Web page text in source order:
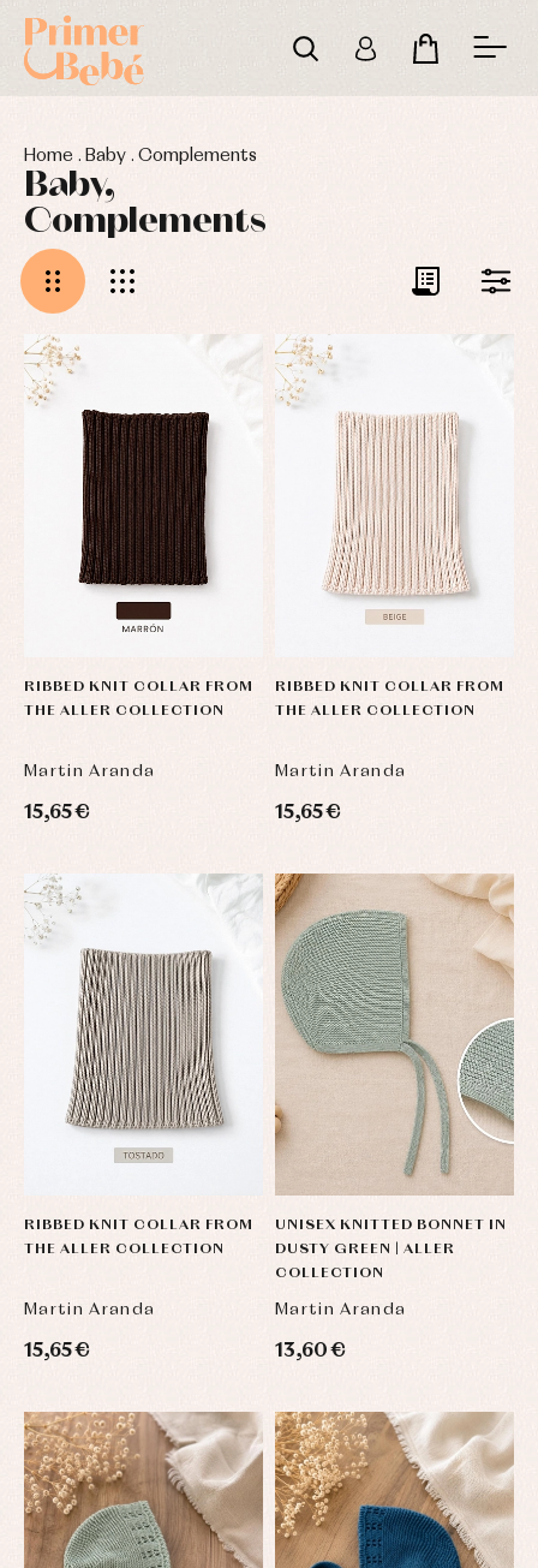
Home . Baby . Complements
Baby,
Complements
RIBBED KNIT COLLAR FROM
THE ALLER COLLECTION
Martin Aranda
15,65 €
RIBBED KNIT COLLAR FROM
THE ALLER COLLECTION
Martin Aranda
15,65 €
RIBBED KNIT COLLAR FROM
THE ALLER COLLECTION
Martin Aranda
15,65 €
UNISEX KNITTED BONNET IN
DUSTY GREEN | ALLER
COLLECTION
Martin Aranda
13,60 €
rompers
and
froggies
Baptism
accessories
Baptism
skirts
Sets
bibs
froggies
and
jumpers
Complements
Underwear,
bodysuits,
pyjamas...
rompers
and
froggies
Blouses
and
shirts
Complements
Dresses
Jackets
Underwear
and
party
Blouses
and
shirts
Dresses
Jackets
Arras
y
fiesta
Baby
rompers
and
froggies
pullovers
Sets
Swimwear
Trousers
Underwear
Warm
Childcare
Socks
Tights